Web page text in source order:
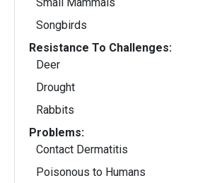
Small Mammals
Songbirds
Resistance To Challenges:
Deer
Drought
Rabbits
Problems:
Contact Dermatitis
Poisonous to Humans